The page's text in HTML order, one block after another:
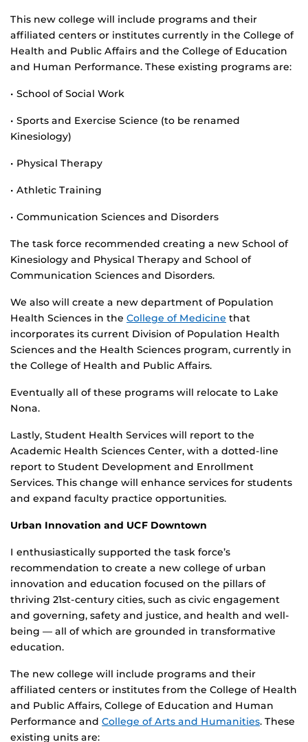
This new college will include programs and their
affiliated centers or institutes currently in the College of
Health and Public Affairs and the College of Education
and Human Performance. These existing programs are:
• School of Social Work
• Sports and Exercise Science (to be renamed
Kinesiology)
• Physical Therapy
• Athletic Training
• Communication Sciences and Disorders
The task force recommended creating a new School of
Kinesiology and Physical Therapy and School of
Communication Sciences and Disorders.
We also will create a new department of Population
Health Sciences in the College of Medicine that
incorporates its current Division of Population Health
Sciences and the Health Sciences program, currently in
the College of Health and Public Affairs.
Eventually all of these programs will relocate to Lake
Nona.
Lastly, Student Health Services will report to the
Academic Health Sciences Center, with a dotted-line
report to Student Development and Enrollment
Services. This change will enhance services for students
and expand faculty practice opportunities.
Urban Innovation and UCF Downtown
I enthusiastically supported the task force’s
recommendation to create a new college of urban
innovation and education focused on the pillars of
thriving 21st-century cities, such as civic engagement
and governing, safety and justice, and health and well-
being — all of which are grounded in transformative
education.
The new college will include programs and their
affiliated centers or institutes from the College of Health
and Public Affairs, College of Education and Human
Performance and College of Arts and Humanities. These
existing units are: